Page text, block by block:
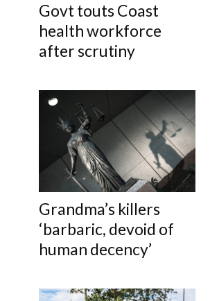
Govt touts Coast
health workforce
after scrutiny
Grandma’s killers
‘barbaric, devoid of
human decency’